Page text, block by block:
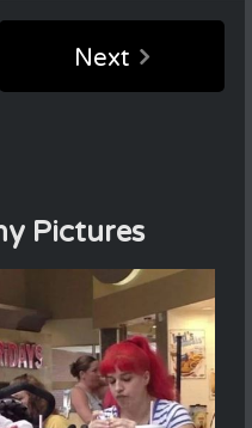
Next
Pictures